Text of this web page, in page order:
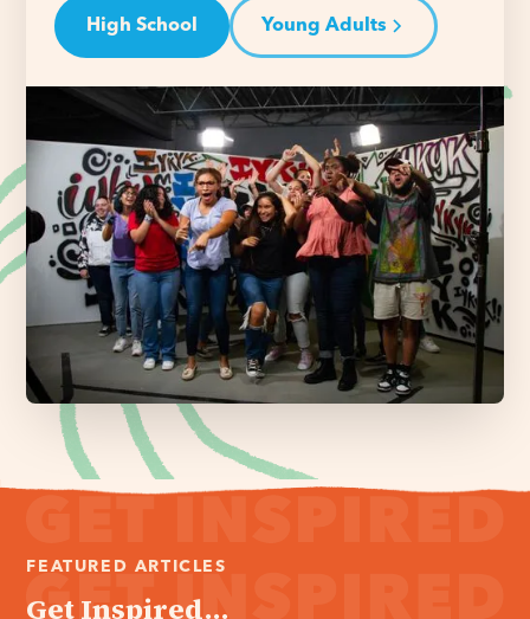
High School Young Adults
FEATURED ARTICLES
Get Inspired...